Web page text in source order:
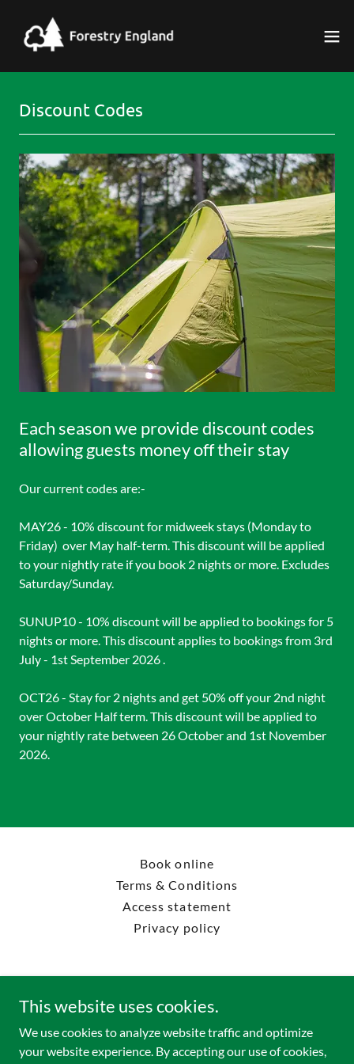
Discount Codes
Each season we provide discount codes
allowing guests money off their stay
Our current codes are:-
MAY26 - 10% discount for midweek stays (Monday to
Friday) over May half-term. This discount will be applied
to your nightly rate if you book 2 nights or more. Excludes
Saturday/Sunday.
SUNUP10 - 10% discount will be applied to bookings for 5
nights or more. This discount applies to bookings from 3rd
July - 1st September 2026 .
OCT26 - Stay for 2 nights and get 50% off your 2nd night
over October Half term. This discount will be applied to
your nightly rate between 26 October and 1st November
2026.
Book online
Terms & Conditions
Access statement
Privacy policy
This website uses cookies.
We use cookies to analyze website traffic and optimize
your website experience. By accepting our use of cookies,